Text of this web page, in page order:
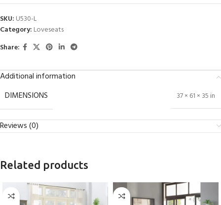
SKU: U530-L
Category: Loveseats
Share:
Additional information
DIMENSIONS
37 × 61 × 35 in
Reviews (0)
Related products